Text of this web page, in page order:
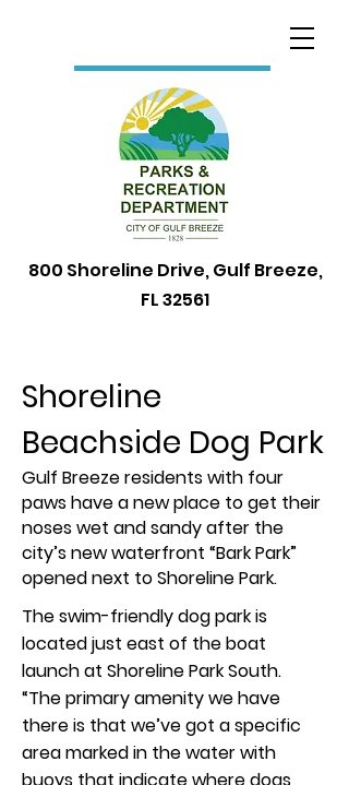
800 Shoreline Drive, Gulf Breeze,
FL 32561
Shoreline
Beachside Dog Park
Gulf Breeze residents with four
paws have a new place to get their
noses wet and sandy after the
city’s new waterfront “Bark Park”
opened next to Shoreline Park.
The swim-friendly dog park is
located just east of the boat
launch at Shoreline Park South.
“The primary amenity we have
there is that we’ve got a specific
area marked in the water with